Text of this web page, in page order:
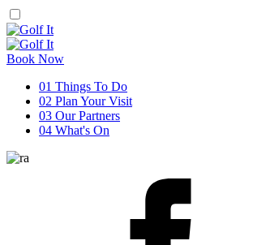
Book Now
01 Things To Do
02 Plan Your Visit
03 Our Partners
04 What's On